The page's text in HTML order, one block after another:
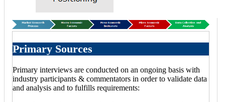
Primary Sources
Primary interviews are conducted on an ongoing basis with
industry participants & commentators in order to validate data
and analysis and to fulfills requirements: